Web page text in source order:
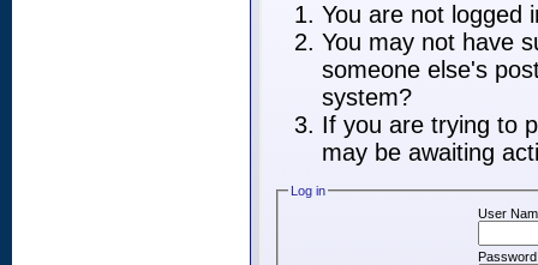
You are not logged
You may not have
someone else's
system?
If you are trying to
may be awaiting
Log in
User